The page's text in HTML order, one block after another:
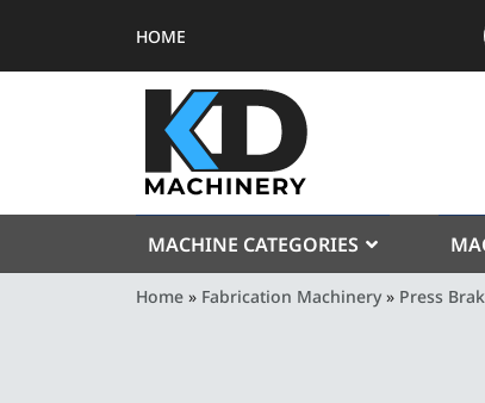
HOME
MACHINE CATEGORIES
Home » Fabrication Machinery » Press